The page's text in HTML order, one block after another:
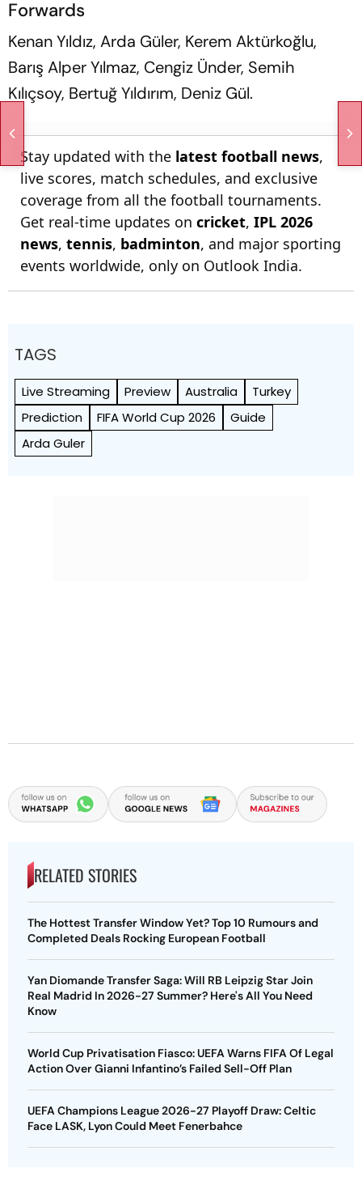
Forwards
Kenan Yıldız, Arda Güler, Kerem Aktürkoğlu,
Barış Alper Yılmaz, Cengiz Ünder, Semih
Kılıçsoy, Bertuğ Yıldırım, Deniz Gül.
Stay updated with the latest football news,
live scores, match schedules, and exclusive
coverage from all the football tournaments.
Get real-time updates on cricket, IPL 2026
news, tennis, badminton, and major sporting
events worldwide, only on Outlook India.
TAGS
Live Streaming Preview Australia
Turkey
Prediction
FIFA World Cup 2026
Guide
Arda Guler
RELATED STORIES
The Hottest Transfer Window Yet? Top 10 Rumours and
Completed Deals Rocking European Football
Yan Diomande Transfer Saga: Will RB Leipzig Star Join
Real Madrid In 2026-27 Summer? Here's All You Need
Know
World Cup Privatisation Fiasco: UEFA Warns FIFA Of Legal
Action Over Gianni Infantino’s Failed Sell-Off Plan
UEFA Champions League 2026-27 Playoff Draw: Celtic
Face LASK, Lyon Could Meet Fenerbahce